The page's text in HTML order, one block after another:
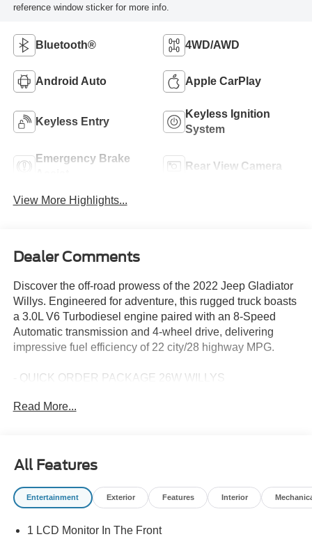
reference window sticker for more info.
Bluetooth® 4WD/AWD
Android Auto Apple CarPlay
Keyless Entry
Keyless Ignition
System
Emergency Brake
Rear View Camera
View More Highlights...
Dealer Comments
Discover the off-road prowess of the 2022 Jeep Gladiator
Willys. Engineered for adventure, this rugged truck boasts
a 3.0L V6 Turbodiesel engine paired with an 8-Speed
Automatic transmission and 4-wheel drive, delivering
impressive fuel efficiency of 22 city/28 highway MPG.
- QUICK ORDER PACKAGE 26W WILLYS
- TRAILER TOW PACKAGE
Designed to tackle any terrain, the Gladiator Willys comes
equipped with:
- GPS Antenna Input
Read More...
All Features
Entertainment Exterior Features Interior
1 LCD Monitor In The Front